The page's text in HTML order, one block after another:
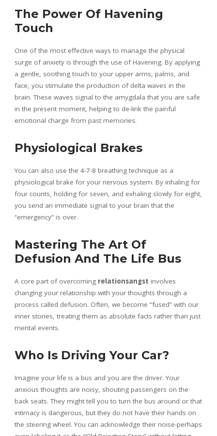
The Power Of Havening
Touch
One of the most effective ways to manage the physical
surge of anxiety is through the use of Havening. By applying
a gentle, soothing touch to your upper arms, palms, and
face, you stimulate the production of delta waves in the
brain. These waves signal to the amygdala that you are safe
in the present moment, helping to de-link the painful
emotional charge from past memories.
Physiological Brakes
You can also use the 4-7-8 breathing technique as a
physiological brake for your nervous system. By inhaling for
four counts, holding for seven, and exhaling slowly for eight,
you send an immediate signal to your brain that the
“emergency” is over.
Mastering The Art Of
Defusion And The Life Bus
A core part of overcoming relationsangst involves
changing your relationship with your thoughts through a
process called defusion. Often, we become “fused” with our
inner stories, treating them as absolute facts rather than just
mental events.
Who Is Driving Your Car?
Imagine your life is a bus and you are the driver. Your
anxious thoughts are noisy, shouting passengers on the
back seats. They might tell you to turn the bus around or that
intimacy is dangerous, but they do not have their hands on
the steering wheel. You can acknowledge their noise-perhaps